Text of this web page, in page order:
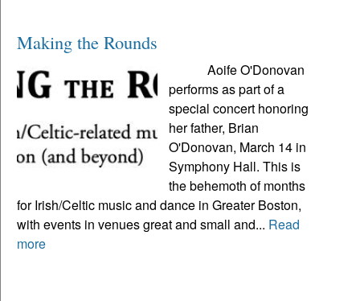
Making the Rounds
Aoife O'Donovan
performs as part of a
special concert honoring
her father, Brian
O'Donovan, March 14 in
Symphony Hall. This is
the behemoth of months
for Irish/Celtic music and dance in Greater Boston,
with events in venues great and small and... Read
more